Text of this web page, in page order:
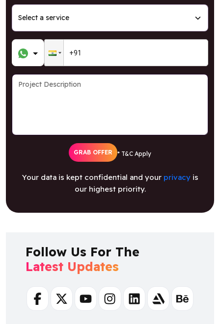
GRAB OFFER * T&C Apply
Your data is kept confidential and your privacyis
our highest priority.
Follow Us For The
Latest Updates
FacebookTwitterYoutubeInstagramLinkedinArtstationBehance